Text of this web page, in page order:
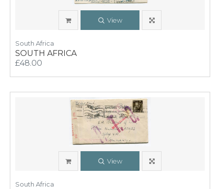
View
South Africa
SOUTH AFRICA
£48.00
View
South Africa